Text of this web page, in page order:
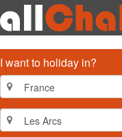
I want to holiday in?